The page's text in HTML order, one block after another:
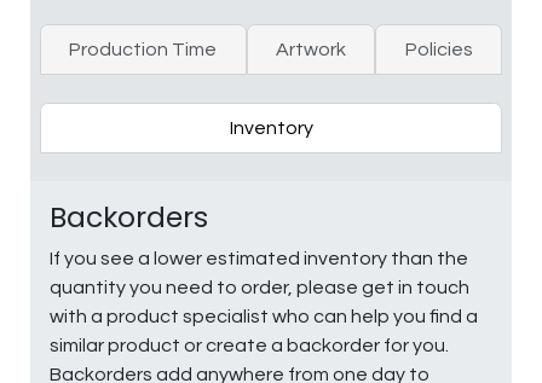
Production Time Artwork Policies
Inventory
Backorders
If you see a lower estimated inventory than the
quantity you need to order, please get in touch
with a product specialist who can help you find a
similar product or create a backorder for you.
Backorders add anywhere from one day to